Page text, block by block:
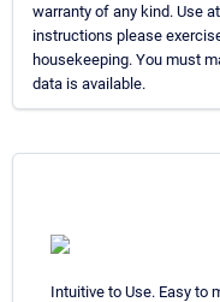
warranty of any kind. Use
instructions please
housekeeping. You must
data is available.
Intuitive to Use. Easy to